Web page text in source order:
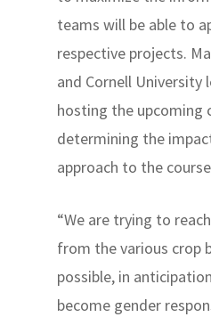
teams will be able to
respective projects.
and Cornell
hosting the upcoming
determining the
approach to the
“We are trying to
from the various crop
possible, in
become gender